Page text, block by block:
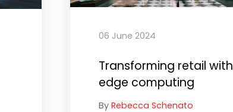
06 June 2024
Transforming retail with
edge computing
By Rebecca Schenato